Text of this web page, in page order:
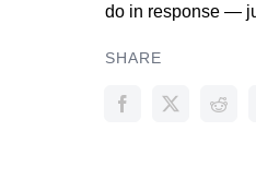
do in response —
SHARE